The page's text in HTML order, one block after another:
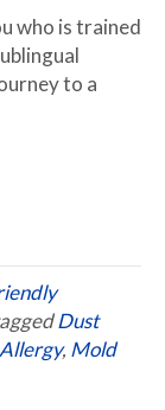
who is trained
to a
Dust
, Mold